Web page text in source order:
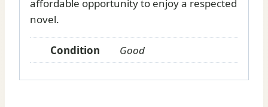
affordable opportunity to enjoy a respected
novel.
Condition Good